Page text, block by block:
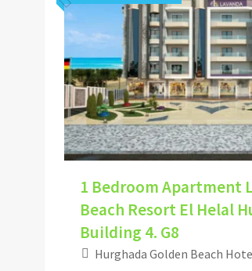
Hurghada
Add to
1 Bedroom Apartment
Beach Resort El Helal
Building 4. G8